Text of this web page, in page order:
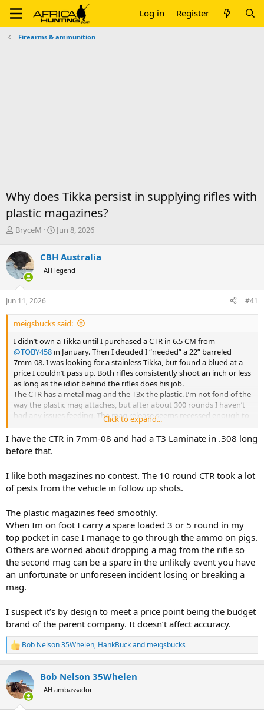
Log in Register
Firearms & ammunition
Why does Tikka persist in supplying rifles with
plastic magazines?
T
r
e
a
d
s
t
a
r
e
r
BryceM
S
r
t
a
e
Jun 8, 2026
CBH Australia
AH legend
Jun 11, 2026 #41
meigsbucks said:
I didn’t own a Tikka until I purchased a CTR in 6.5 CM from
@TOBY458 in January. Then I decided I “needed” a 22” barreled
7mm-08. I was looking for a stainless Tikka, but found a blued at a
price I couldn’t pass up. Both rifles consistently shoot an inch or less
as long as the idiot behind the rifles does his job.
The CTR has a metal mag and the T3x the plastic. I’m not fond of the
way the plastic mag attaches, but after about 300 rounds I haven’t
had any issues feeding. The mag release seems recessed enough to
Click to expand...
I have the CTR in 7mm-08 and had a T3 Laminate in .308 long
before that.
I like both magazines no contest. The 10 round CTR took a lot
of pests from the vehicle in follow up shots.
The plastic magazines feed smoothly.
When Im on foot I carry a spare loaded 3 or 5 round in my
top pocket in case I manage to go through the ammo on pigs.
Others are worried about dropping a mag from the rifle so
the second mag can be a spare in the unlikely event you have
an unfortunate or unforeseen incident losing or breaking a
mag.
I suspect it’s by design to meet a price point being the budget
brand of the parent company. It doesn’t affect accuracy.
R
e
c
t
i
Bob Nelson 35Whelen, HankBuckand meigsbucks
Bob Nelson 35Whelen
AH ambassador